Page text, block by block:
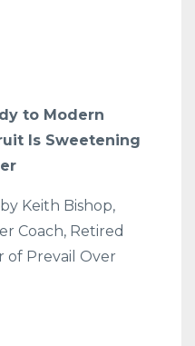
to Modern
Is Sweetening
Keith Bishop,
Coach, Retired
of Prevail Over